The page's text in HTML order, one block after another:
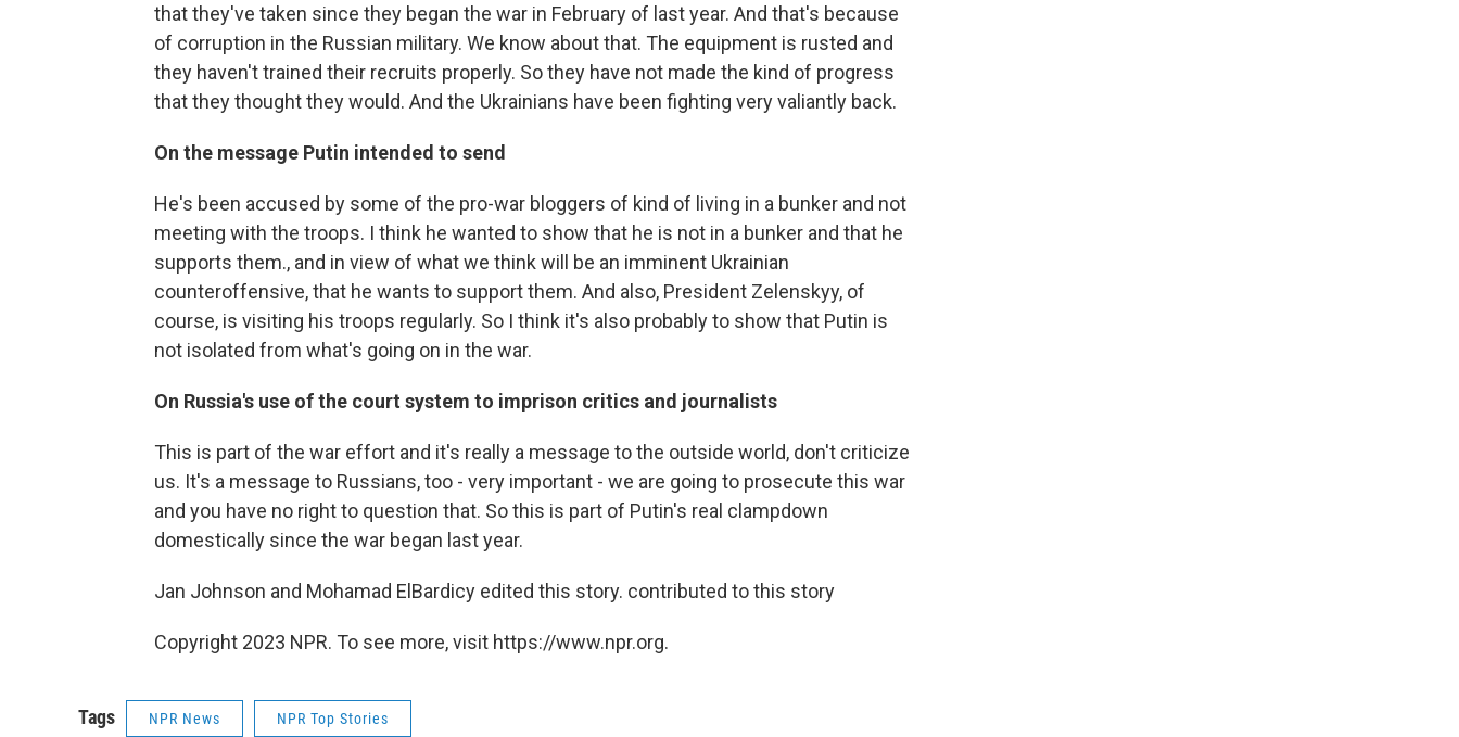
that they've taken since they began the war in February of last year. And that's because
of corruption in the Russian military. We know about that. The equipment is rusted and
they haven't trained their recruits properly. So they have not made the kind of progress
that they thought they would. And the Ukrainians have been fighting very valiantly back.
On the message Putin intended to send
He's been accused by some of the pro-war bloggers of kind of living in a bunker and not
meeting with the troops. I think he wanted to show that he is not in a bunker and that he
supports them., and in view of what we think will be an imminent Ukrainian
counteroffensive, that he wants to support them. And also, President Zelenskyy, of
course, is visiting his troops regularly. So I think it's also probably to show that Putin is
not isolated from what's going on in the war.
On Russia's use of the court system to imprison critics and journalists
This is part of the war effort and it's really a message to the outside world, don't criticize
us. It's a message to Russians, too - very important - we are going to prosecute this war
and you have no right to question that. So this is part of Putin's real clampdown
domestically since the war began last year.
Jan Johnson and Mohamad ElBardicy edited this story. contributed to this story
Copyright 2023 NPR. To see more, visit https://www.npr.org.
Tags NPR News NPR Top Stories